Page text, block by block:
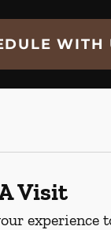
WITH
Visit
experience